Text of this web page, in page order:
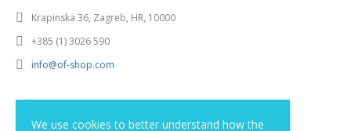
We use cookies to better understand how the
Krapinska 36, Zagreb, HR, 10000
+385 (1) 3026 590
info@of-shop.com